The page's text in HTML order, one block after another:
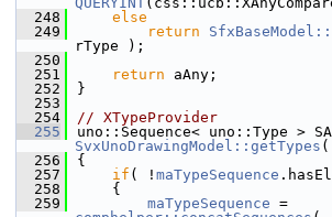
  248
else
  249
return
rType );
  250
  251
return aAny;
  252
}
  253
  254
// XTypeProvider
  255
SvxUnoDrawingModel::getTypes
  256
{
  257
if ( ! maTypeSequence
  258
    {
  259
maTypeSequence